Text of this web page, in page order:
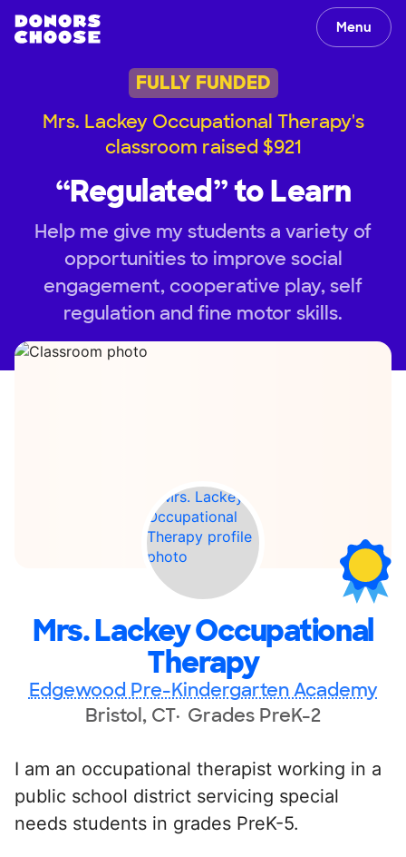
Menu
FULLY FUNDED
Mrs. Lackey Occupational Therapy's
classroom raised $921
“Regulated” to Learn
Help me give my students a variety of
opportunities to improve social
engagement, cooperative play, self
regulation and fine motor skills.
Mrs. Lackey Occupational
Therapy
Edgewood Pre-Kindergarten Academy
Bristol, CT Grades PreK-2
I am an occupational therapist working in a
public school district servicing special
needs students in grades PreK-5.